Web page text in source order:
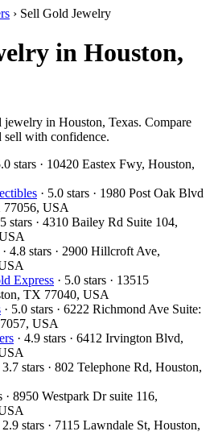
› Sell Gold Jewelry
in Houston,
in Houston, Texas. Compare
sell with confidence.
stars · 10420 Eastex Fwy, Houston,
· 5.0 stars · 1980 Post Oak Blvd
77056, USA
stars · 4310 Bailey Rd Suite 104,
· 4.8 stars · 2900 Hillcroft Ave,
Express · 5.0 stars · 13515
TX 77040, USA
· 5.0 stars · 6222 Richmond Ave Suite:
USA
· 4.9 stars · 6412 Irvington Blvd,
3.7 stars · 802 Telephone Rd, Houston,
· 8950 Westpark Dr suite 116,
2.9 stars · 7115 Lawndale St, Houston,